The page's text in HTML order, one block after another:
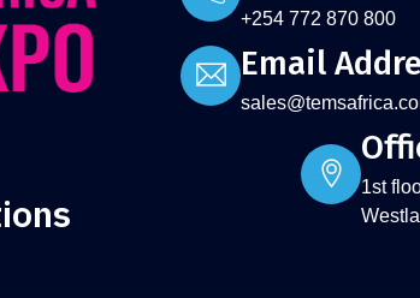
+254 772 870 800
Email
1st